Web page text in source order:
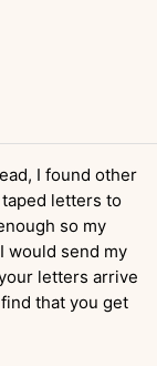
I found other
letters to
so my
would send my
letters arrive
that you get